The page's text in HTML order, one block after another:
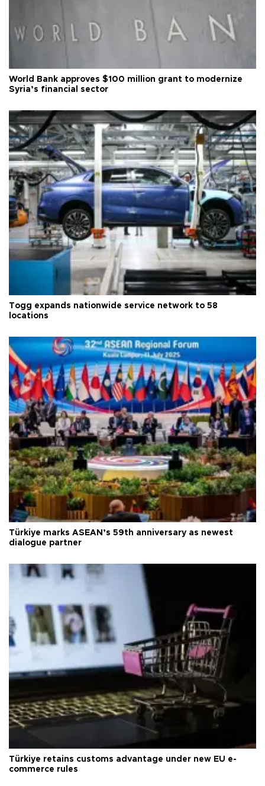
World Bank approves $100 million grant to modernize
Syria’s financial sector
Togg expands nationwide service network to 58
locations
Türkiye marks ASEAN’s 59th anniversary as newest
dialogue partner
Türkiye retains customs advantage under new EU e-
commerce rules